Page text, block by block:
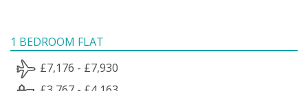
1 BEDROOM FLAT
£7,176 - £7,930